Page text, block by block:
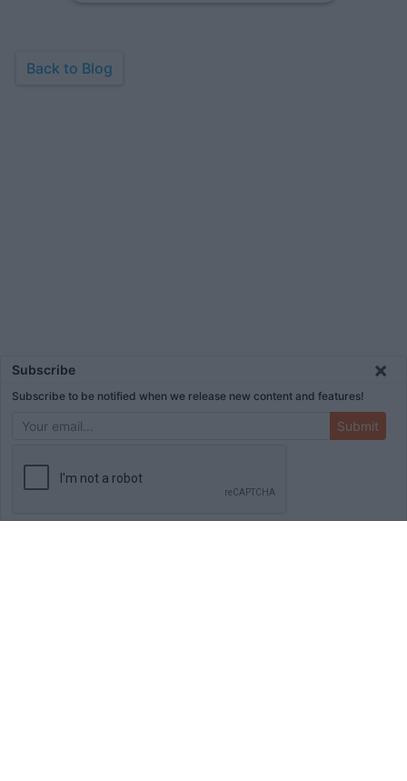
Subscribe ×
Subscribe to be notified when we release new content and features!
Submit
Back to Blog
ADVERTISEMENT